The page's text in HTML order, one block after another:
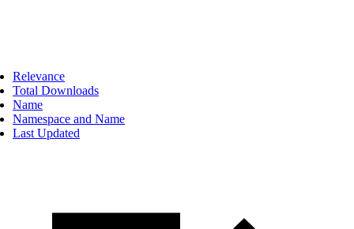
Relevance
Total Downloads
Name
Namespace and Name
Last Updated